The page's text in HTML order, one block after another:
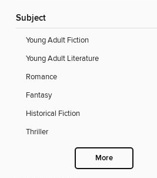
Subject
Young Adult Fiction
Young Adult Literature
Romance
Fantasy
Historical Fiction
Thriller
More